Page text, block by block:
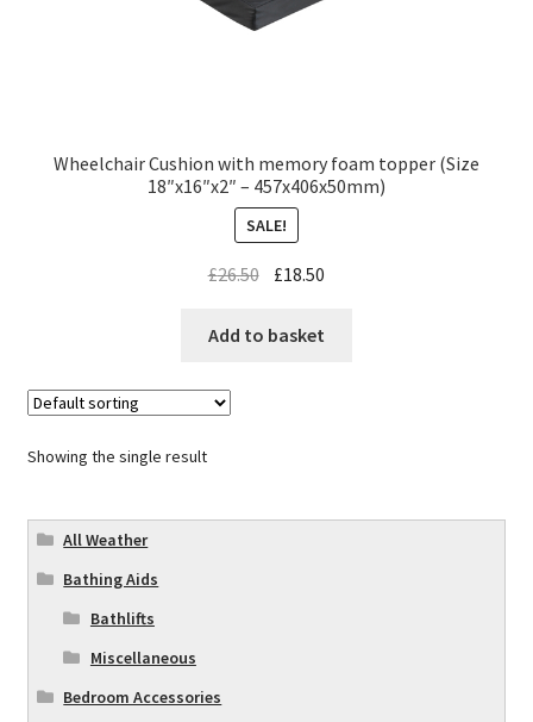
Wheelchair Cushion with memory foam topper (Size
18″x16″x2″ – 457x406x50mm)
SALE!
£26.50 £18.50
Add to basket
Showing the single result
All Weather
Bathing Aids
Bathlifts
Miscellaneous
Bedroom Accessories